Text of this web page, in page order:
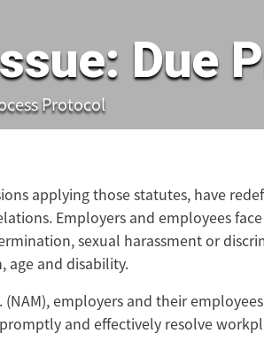
Due
Protocol
applying those statutes, have
Employers and employees
sexual harassment or
age and disability.
employers and their employees
and effectively resolve